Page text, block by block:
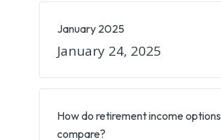
January 2025
January 24, 2025
How do retirement income options
compare?